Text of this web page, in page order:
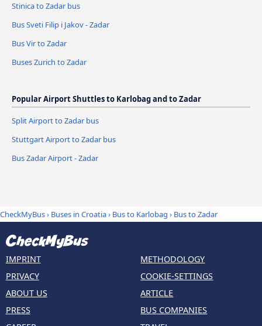
Stinica to Zadar bus
Bus Sveti Filip i Jakov - Zadar
Bus Vir to Zadar
Buses Zurich to Zadar
Popular Airport Shuttles to Karlobag and to Zadar
Split Airport to Zadar bus
Stuttgart Airport to Zadar bus
Bus Zadar Airport - Zadar
CheckMyBus› Buses in Croatia› Bus to Karlobag › Bus to Zadar
IMPRINT
PRIVACY
ABOUT US
PRESS
METHODOLOGY
COOKIE-SETTINGS
ARTICLE
BUS COMPANIES